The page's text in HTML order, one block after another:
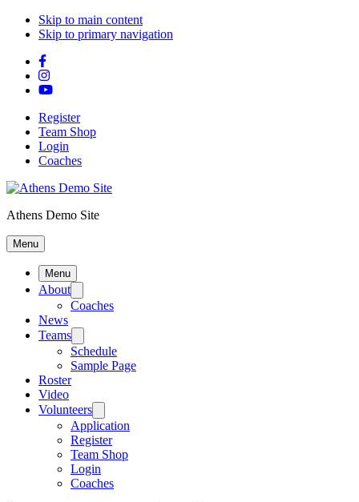
Skip to main content
Skip to primary navigation
Register
Team Shop
Login
Coaches
Athens Demo Site
Menu
Menu
About
Coaches
News
Teams
Schedule
Sample Page
Roster
Video
Volunteers
Application
Register
Team Shop
Login
Coaches